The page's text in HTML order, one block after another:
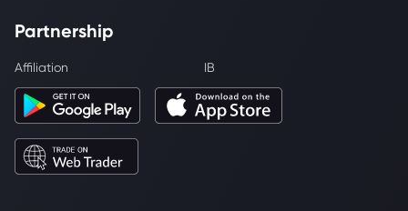
Partnership
Affiliation IB